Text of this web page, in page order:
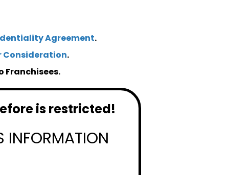
Agreement.
Consideration.
Franchisees.
is restricted!
INFORMATION